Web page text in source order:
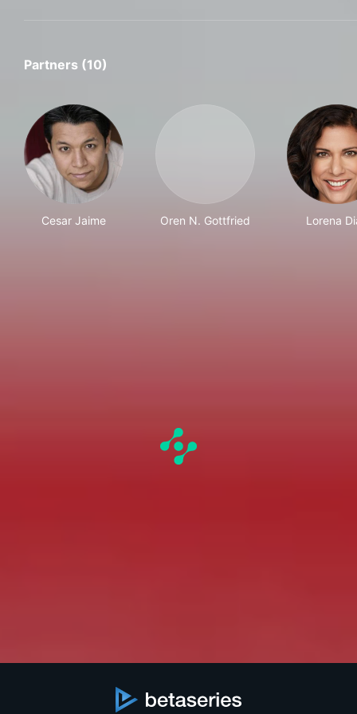
Partners (10)
Cesar Jaime Oren N. Gottfried Lorena